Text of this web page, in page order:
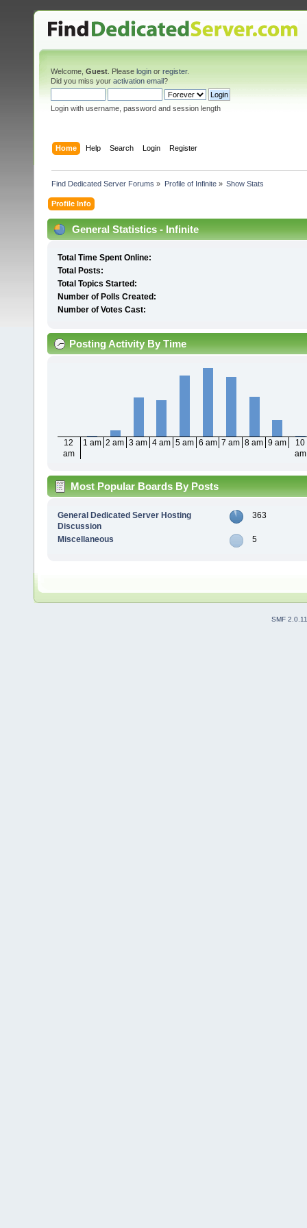
Welcome, Guest . Please login or register.
Did you miss your activation email?
Login with username, password and session length
Home Help Search Login Register
Find Dedicated Server Forums » Profile of Infinite» Show Stats
Profile Info
General Statistics - Infinite
Total Time Spent Online:
Total Posts:
Total Topics Started:
Number of Polls Created:
Number of Votes Cast:
Posting Activity By Time
12
am
1 am 2 am 3 am 4 am 5 am 6 am 7 am 8 am 9 am
10
am
Most Popular Boards By Posts
General Dedicated Server Hosting
Discussion
363
Miscellaneous 5
SMF 2.0.11